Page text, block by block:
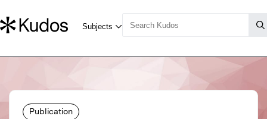
Publication